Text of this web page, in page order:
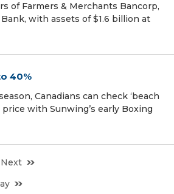
of Farmers & Merchants Bancorp,
with assets of $1.6 billion at
40%
Canadians can check ‘beach
with Sunwing’s early Boxing
Next